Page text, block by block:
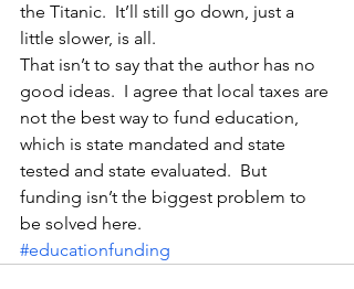
the Titanic.  It’ll still go down, just a
little slower, is all.
That isn’t to say that the author has no
good ideas.  I agree that local taxes are
not the best way to fund education,
which is state mandated and state
tested and state evaluated.  But
funding isn’t the biggest problem to
be solved here.
#educationfunding